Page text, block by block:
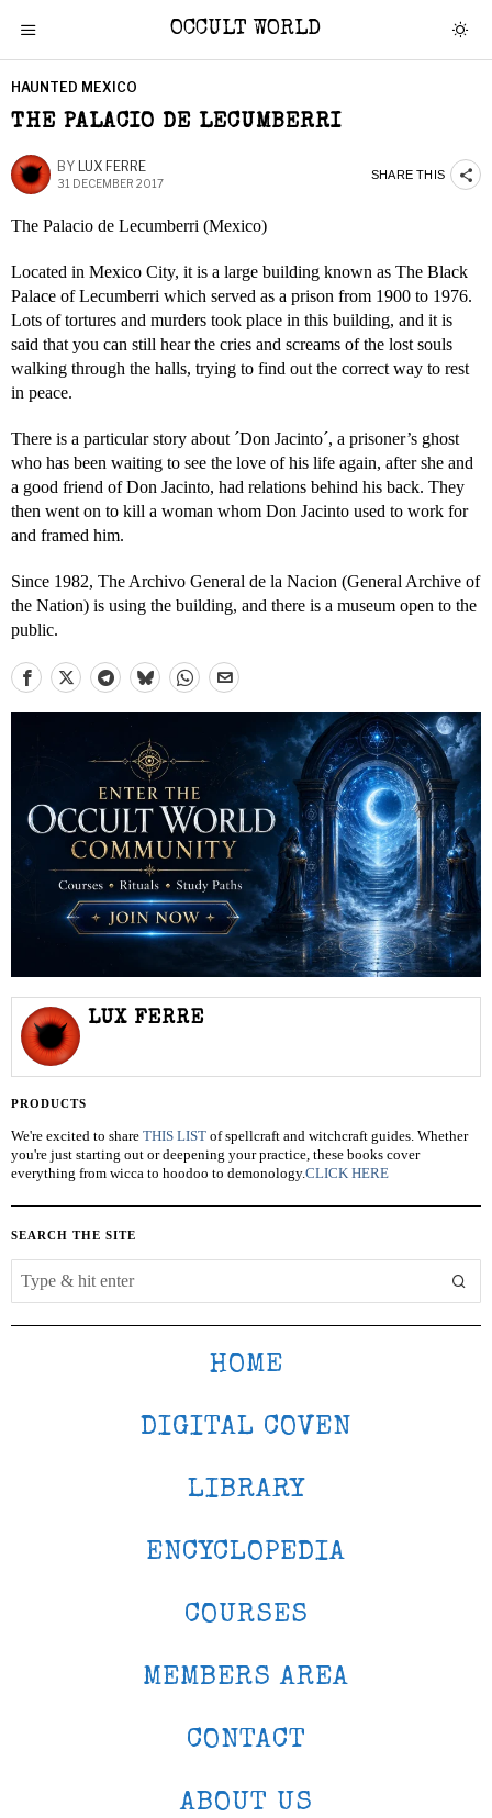
OCCULT WORLD
HAUNTED MEXICO
THE PALACIO DE LECUMBERRI
BY LUX FERRE
31 DECEMBER 2017
SHARE THIS
The Palacio de Lecumberri (Mexico)
Located in Mexico City, it is a large building known as The Black
Palace of Lecumberri which served as a prison from 1900 to 1976.
Lots of tortures and murders took place in this building, and it is
said that you can still hear the cries and screams of the lost souls
walking through the halls, trying to find out the correct way to rest
in peace.
There is a particular story about ´Don Jacinto´, a prisoner’s ghost
who has been waiting to see the love of his life again, after she and
a good friend of Don Jacinto, had relations behind his back. They
then went on to kill a woman whom Don Jacinto used to work for
and framed him.
Since 1982, The Archivo General de la Nacion (General Archive of
the Nation) is using the building, and there is a museum open to the
public.
LUX FERRE
PRODUCTS
We're excited to share THIS LIST of spellcraft and witchcraft guides. Whether
you're just starting out or deepening your practice, these books cover
everything from wicca to hoodoo to demonology.CLICK HERE
SEARCH THE SITE
HOME
DIGITAL COVEN
LIBRARY
ENCYCLOPEDIA
COURSES
MEMBERS AREA
CONTACT
ABOUT US